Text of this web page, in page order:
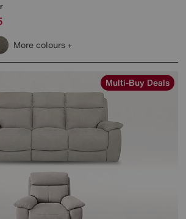
More colours
Multi-Buy Deals